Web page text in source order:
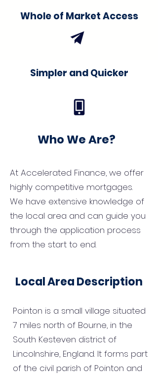
Whole of Market Access
Simpler and Quicker
Who We Are?
At Accelerated Finance, we offer
highly competitive mortgages.
We have extensive knowledge of
the local area and can guide you
through the application process
from the start to end.
Local Area Description
Pointon is a small village situated
7 miles north of Bourne, in the
South Kesteven district of
Lincolnshire, England. It forms part
of the civil parish of Pointon and